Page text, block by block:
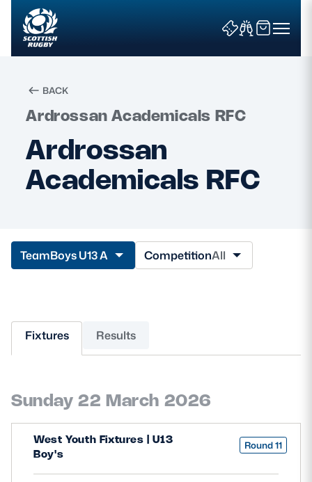
Search
News & Features
Fixtures & Results
Community Game
MORE
TICKETS HOSPITALITY
STADIUM TOURS
MEMBERSHIPS
BACK
Ardrossan Academicals RFC
Ardrossan
Academicals RFC
TeamBoys U13 A CompetitionAll
Fixtures Results
Sunday 22 March 2026
West Youth Fixtures | U13
Boy's
Round 11